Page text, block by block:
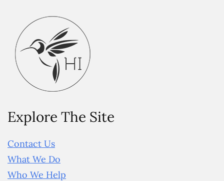
Explore The Site
Contact Us
What We Do
Who We Help